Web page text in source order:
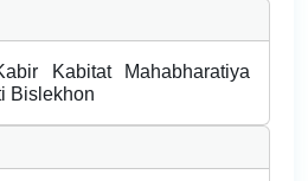
Kabitat Mahabharatiya
Bislekhon